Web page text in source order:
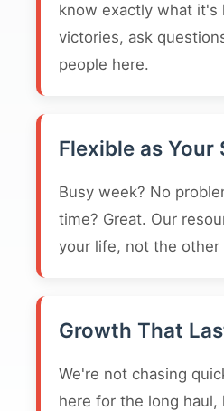
know exactly what it's
victories, ask
people here.
Flexible as Your
Busy week? No
time? Great. Our
your life, not the other
Growth That
We're not chasing
here for the long haul,